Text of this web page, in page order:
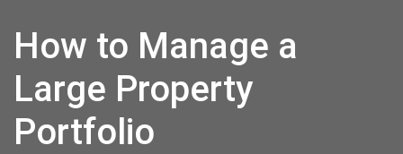
How to Manage a
Large Property
Portfolio